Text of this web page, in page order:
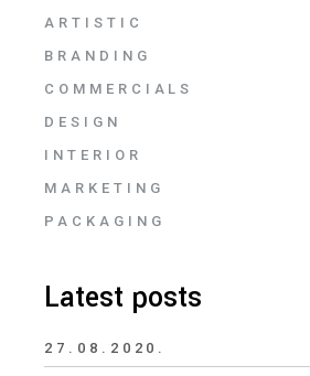
ARTISTIC
BRANDING
COMMERCIALS
DESIGN
INTERIOR
MARKETING
PACKAGING
Latest posts
27.08.2020.